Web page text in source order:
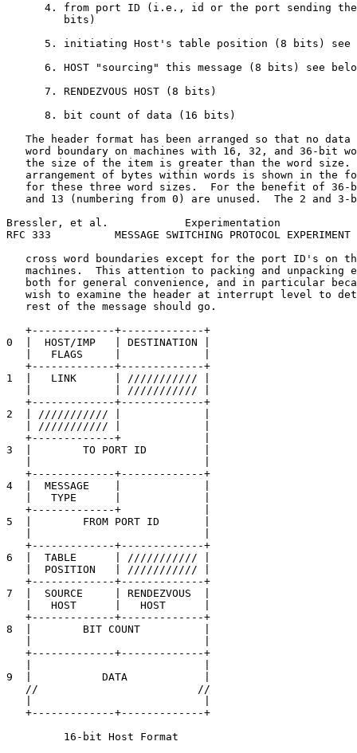
4. from port ID (i.e., id or the port sending
         bits)
5. initiating Host's table position (8 bits) see
6. HOST "sourcing" this message (8 bits) see
      7. RENDEZVOUS HOST (8 bits)
      8. bit count of data (16 bits)
The header format has been arranged so that no data
word boundary on machines with 16, 32, and 36-bit
the size of the item is greater than the word size.
arrangement of bytes within words is shown in the
for these three word sizes.  For the benefit of 36-
and 13 (numbering from 0) are unused.  The 2 and 3-
Bressler, et al.            Experimentation
RFC 333          MESSAGE SWITCHING PROTOCOL
cross word boundaries except for the port ID's on
machines.  This attention to packing and unpacking
both for general convenience, and in particular
wish to examine the header at interrupt level to
   rest of the message should go.
   +-------------+-------------+
0  |  HOST/IMP   | DESTINATION |
   |   FLAGS     |             |
   +-------------+-------------+
1  |   LINK      | /////////// |
   |             | /////////// |
   +-------------+-------------+
2  | /////////// |             |
   | /////////// |             |
   +-------------+             |
3  |        TO PORT ID         |
   +-------------+-------------+
4  |  MESSAGE    |             |
   |   TYPE      |             |
   +-------------+             |
5  |        FROM PORT ID       |
   +-------------+-------------+
6  |  TABLE      | /////////// |
   |  POSITION   | /////////// |
   +-------------+-------------+
7  |  SOURCE     | RENDEZVOUS  |
   |   HOST      |   HOST      |
   +-------------+-------------+
8  |        BIT COUNT          |
   +-------------+-------------+
9  |           DATA            |
   //                         //
   +-------------+-------------+
         16-bit Host Format